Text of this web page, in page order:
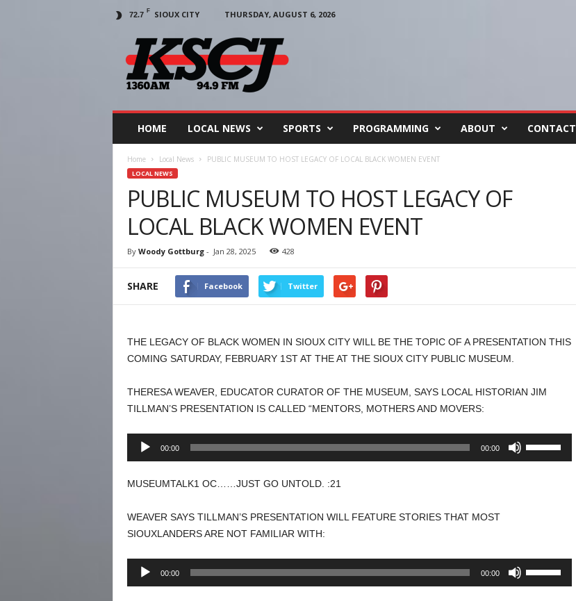
72.7 F SIOUX CITY
THURSDAY, AUGUST 6, 2026
HOME LOCAL NEWS SPORTS PROGRAMMING ABOUT CONTACT
Home Local News PUBLIC MUSEUM TO HOST LEGACY OF LOCAL BLACK WOMEN EVENT
LOCAL NEWS
PUBLIC MUSEUM TO HOST LEGACY OF
LOCAL BLACK WOMEN EVENT
By Woody Gottburg- Jan 28, 2025 428
SHARE Facebook Twitter
THE LEGACY OF BLACK WOMEN IN SIOUX CITY WILL BE THE TOPIC OF A PRESENTATION THIS
COMING SATURDAY, FEBRUARY 1ST AT THE AT THE SIOUX CITY PUBLIC MUSEUM.
THERESA WEAVER, EDUCATOR CURATOR OF THE MUSEUM, SAYS LOCAL HISTORIAN JIM
TILLMAN’S PRESENTATION IS CALLED “MENTORS, MOTHERS AND MOVERS:
Audio
00:00 00:00
decrease
volume.
MUSEUMTALK1 OC……JUST GO UNTOLD. :21
WEAVER SAYS TILLMAN’S PRESENTATION WILL FEATURE STORIES THAT MOST
SIOUXLANDERS ARE NOT FAMILIAR WITH:
Audio
00:00 00:00